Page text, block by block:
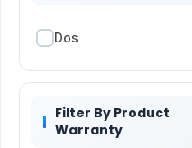
Dos
Filter By Product
Warranty